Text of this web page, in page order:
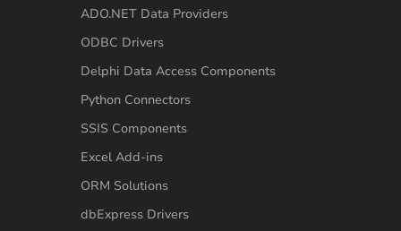
ADO.NET Data Providers
ODBC Drivers
Delphi Data Access Components
Python Connectors
SSIS Components
Excel Add-ins
ORM Solutions
dbExpress Drivers